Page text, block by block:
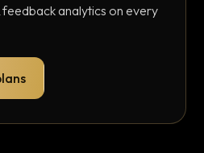
analytics on every